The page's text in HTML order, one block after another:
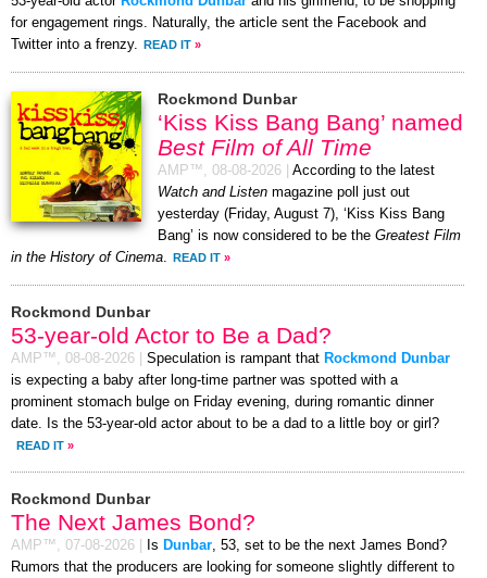
for engagement rings. Naturally, the article sent the Facebook and
Twitter into a frenzy.
READ IT »
Rockmond Dunbar
‘Kiss Kiss Bang Bang’ named
Best Film of All Time
AMP™, 08-08-2026
According to the latest
Watch and Listen magazine poll just out
yesterday (Friday, August 7), ‘Kiss Kiss Bang
Bang’ is now considered to be the Greatest Film
in the History of Cinema
READ IT »
Rockmond Dunbar
53-year-old Actor to Be a Dad?
AMP™, 08-08-2026 Speculation is rampant that Rockmond Dunbar
is expecting a baby after long-time partner was spotted with a
prominent stomach bulge on Friday evening, during romantic dinner
date. Is the 53-year-old actor about to be a dad to a little boy or girl?
READ IT »
Rockmond Dunbar
The Next James Bond?
AMP™, 07-08-2026 Is Dunbar , 53, set to be the next James Bond?
Rumors that the producers are looking for someone slightly different to